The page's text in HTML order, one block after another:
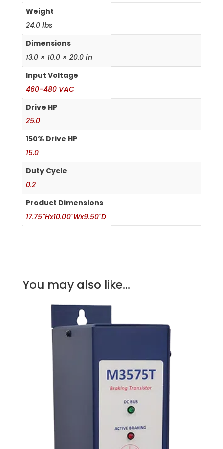
Weight
24.0 lbs
Dimensions
13.0 × 10.0 × 20.0 in
Input Voltage
460-480 VAC
Drive HP
25.0
150% Drive HP
15.0
Duty Cycle
0.2
Product Dimensions
17.75"Hx10.00"Wx9.50"D
You may also like...